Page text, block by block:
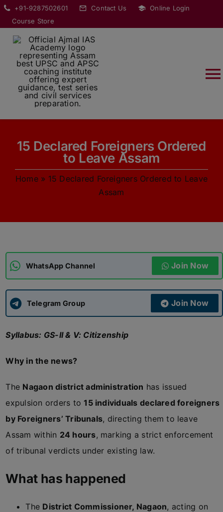
Skip
content
+91-9287502601 Contact Us
Online Login
Course Store
ABOUT
COURSES
APSC CCE New
UPSC CSE
15 Declared Foreigners Ordered
to Leave Assam
Home» 15 Declared Foreigners Ordered to Leave
Assam
WhatsApp Channel Join Now
Telegram Group Join Now
Syllabus: GS-II & V: Citizenship
Why in the news?
The Nagaon district administration has issued
expulsion orders to15 individuals declared foreigners
by Foreigners’ Tribunals, directing them to leave
Assam within 24 hours, marking a strict enforcement
of tribunal verdicts under existing law.
What has happened
The District Commissioner, Nagaon, acting on
modal-check